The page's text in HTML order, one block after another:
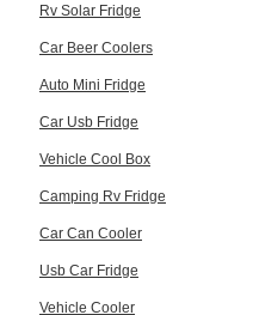
Rv Solar Fridge
Car Beer Coolers
Auto Mini Fridge
Car Usb Fridge
Vehicle Cool Box
Camping Rv Fridge
Car Can Cooler
Usb Car Fridge
Vehicle Cooler